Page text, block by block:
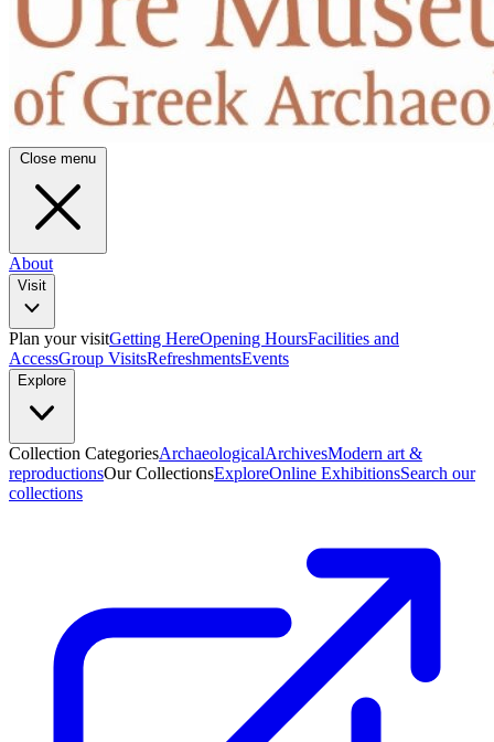
Close menu
About
Visit
Plan your visitGetting HereOpening HoursFacilities and
AccessGroup VisitsRefreshmentsEvents
Explore
Collection CategoriesArchaeologicalArchivesModern art &
reproductionsOur CollectionsExploreOnline ExhibitionsSearch our
collections